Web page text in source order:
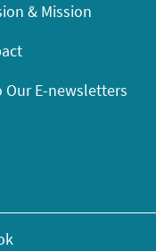
& Mission
Our E-newsletters